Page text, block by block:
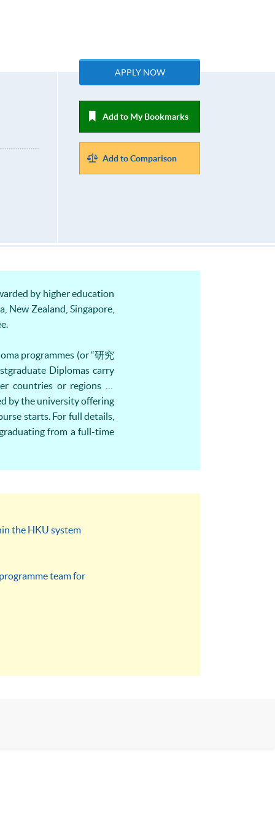
APPLY NOW
Add to My Bookmarks
Add to Comparison
by higher education
Zealand, Singapore,
programmes (or “研究
Diplomas carry
countries or regions (if
by the university offering
starts. For full details,
from a full-time
the HKU system
team for